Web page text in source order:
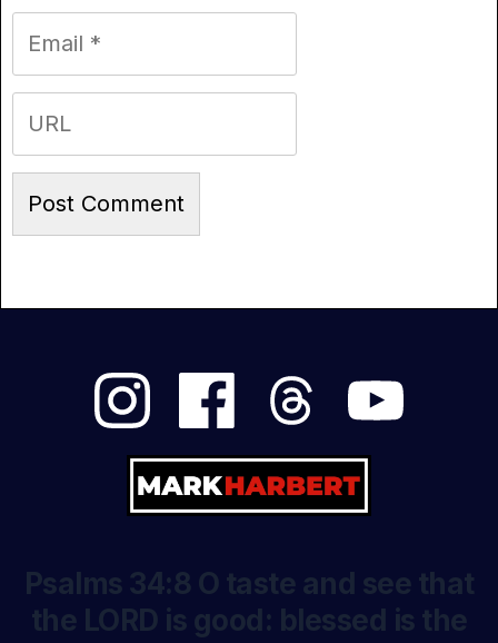
Psalms 34:8 O taste and see that
the LORD is good: blessed is the